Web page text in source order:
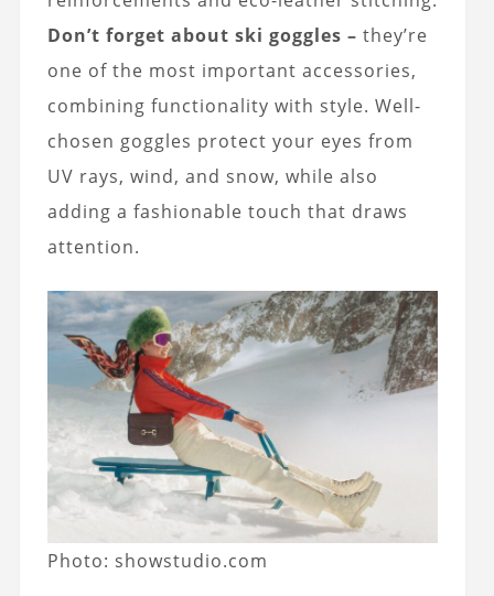
Don’t forget about ski goggles – they’re
one of the most important accessories,
combining functionality with style. Well-
chosen goggles protect your eyes from
UV rays, wind, and snow, while also
adding a fashionable touch that draws
attention.
Photo: showstudio.com